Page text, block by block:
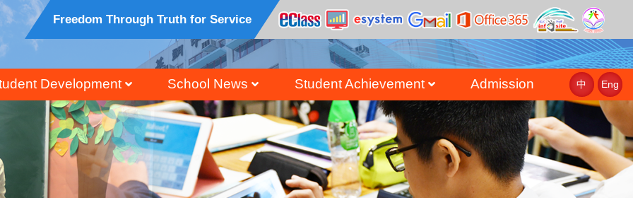
Freedom Through Truth for Service
Development School News Student Achievement Admission 中 Eng